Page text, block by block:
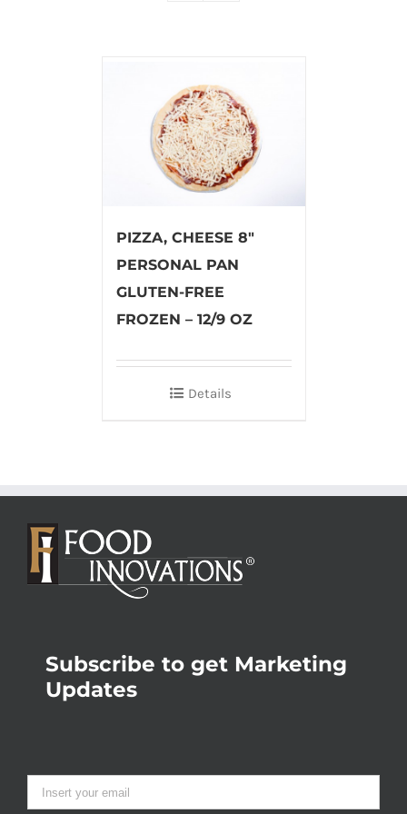
PIZZA, CHEESE 8″
PERSONAL PAN
GLUTEN-FREE
FROZEN – 12/9 OZ
Details
Subscribe to get Marketing
Updates